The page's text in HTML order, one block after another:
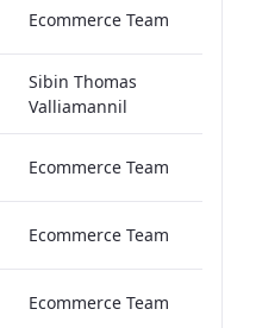
Ecommerce Team
Sibin Thomas
Valliamannil
Ecommerce Team
Ecommerce Team
Ecommerce Team